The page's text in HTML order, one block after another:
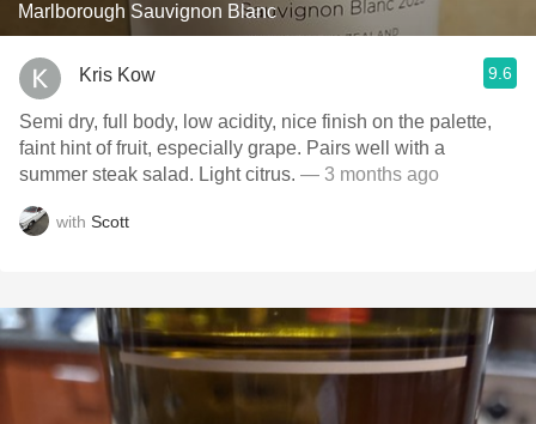
Marlborough Sauvignon Blanc
Kris Kow 9.6
Semi dry, full body, low acidity, nice finish on the palette,
faint hint of fruit, especially grape. Pairs well with a
summer steak salad. Light citrus. — 3 months ago
with Scott